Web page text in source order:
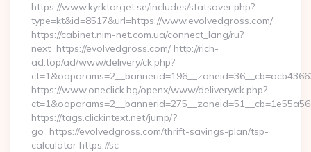
https://www.kyrktorget.se/includes/statsaver.php?
type=kt&id=8517&url=https://www.evolvedgross.com/
https://cabinet.nim-net.com.ua/connect_lang/ru?
next=https://evolvedgross.com/ http://rich-
ad.top/ad/www/delivery/ck.php?
https://www.oneclick.bg/openx/www/delivery/ck.php?
https://tags.clickintext.net/jump/?
go=https://evolvedgross.com/thrift-savings-plan/tsp-
calculator https://sc-